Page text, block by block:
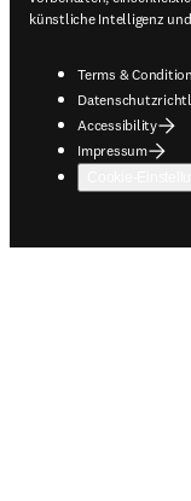
künstliche Intelligenz
Terms &
Accessibility
Impressum